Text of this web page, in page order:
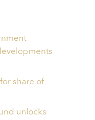
share of
unlocks